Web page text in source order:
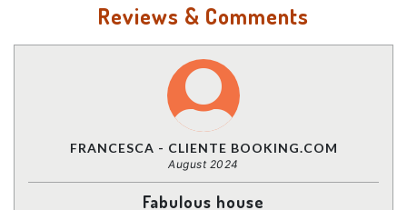
Reviews & Comments
FRANCESCA - CLIENTE BOOKING.COM
August 2024
Fabulous house